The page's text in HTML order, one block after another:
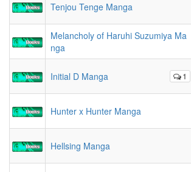
Tenjou Tenge Manga
Melancholy of Haruhi Suzumiya Ma
nga
1
Initial D Manga
Hunter x Hunter Manga
Hellsing Manga